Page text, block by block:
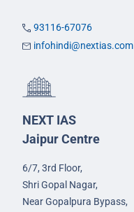
93116-67076
infohindi@nextias.com
NEXT IAS
Jaipur Centre
6/7, 3rd Floor,
Shri Gopal Nagar,
Near Gopalpura Bypass,